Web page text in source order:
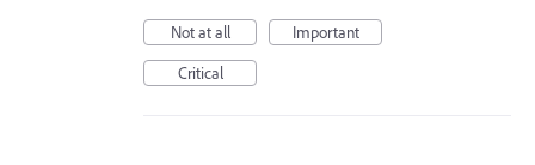
Not at all
Important
Critical